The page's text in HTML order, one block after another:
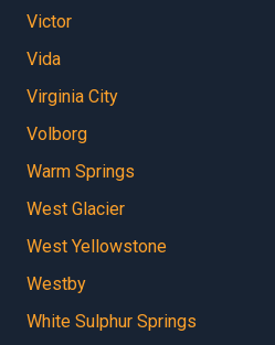
Victor
Vida
Virginia City
Volborg
Warm Springs
West Glacier
West Yellowstone
Westby
White Sulphur Springs